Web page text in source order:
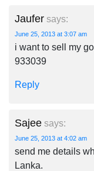
Jaufer says:
June 25, 2013 at 3:07 am
i want to sell my
933039
Reply
Sajee says:
June 25, 2013 at 4:02 am
send me details
Lanka.